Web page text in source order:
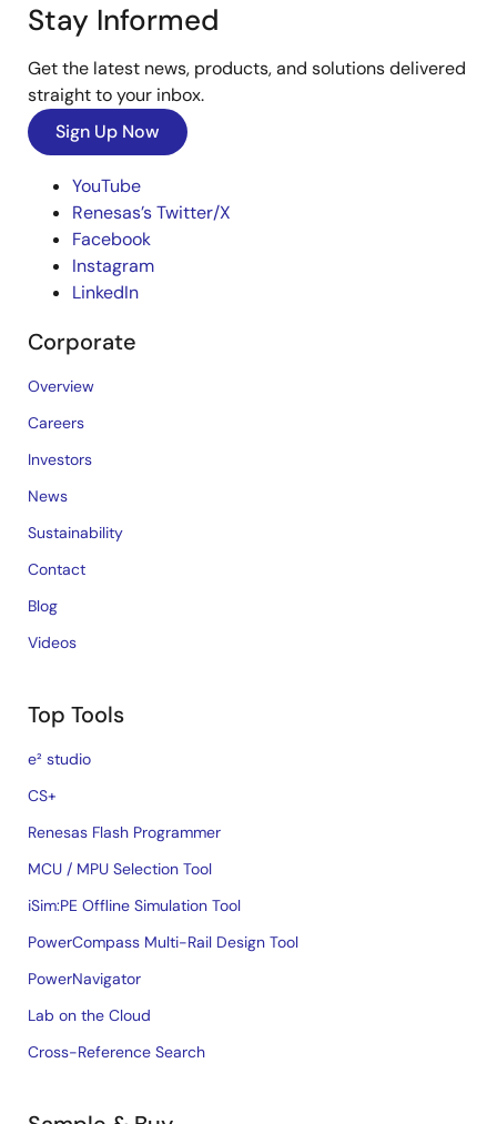
Stay Informed
Get the latest news, products, and solutions delivered
straight to your inbox.
Sign Up Now
YouTube
Renesas’s Twitter/X
Facebook
Instagram
LinkedIn
Corporate
Overview
Careers
Investors
News
Sustainability
Contact
Blog
Videos
Top Tools
e² studio
CS+
Renesas Flash Programmer
MCU / MPU Selection Tool
iSim:PE Offline Simulation Tool
PowerCompass Multi-Rail Design Tool
PowerNavigator
Lab on the Cloud
Cross-Reference Search